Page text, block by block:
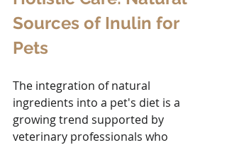
Sources of Inulin for
Pets
The integration of natural
ingredients into a pet's diet is a
growing trend supported by
veterinary professionals who